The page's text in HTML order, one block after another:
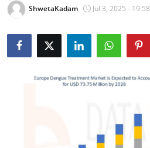
News Network
Submit Press Release
ShwetaKadam Jul 3, 2025 - 19:58